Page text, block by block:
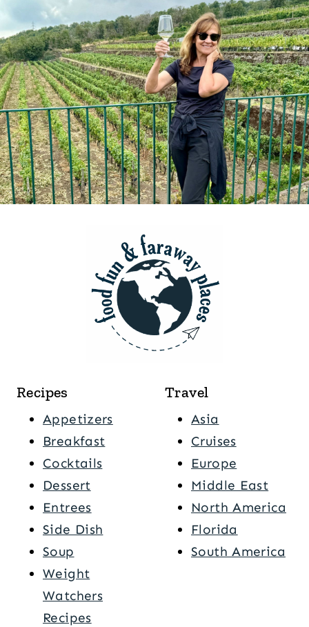
Recipes
Appetizers
Breakfast
Cocktails
Dessert
Entrees
Side Dish
Soup
Weight
Watchers
Recipes
Travel
Asia
Cruises
Europe
Middle East
North America
Florida
South America